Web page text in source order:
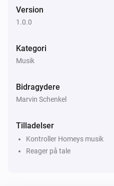
[YouTube media change
[Chromecast cast URL]
If you like the app, buy me
Bitcoin address
Version
1.0.0
Kategori
Musik
Bidragydere
Marvin Schenkel
Tilladelser
Kontroller Homeys musik
Reager på tale